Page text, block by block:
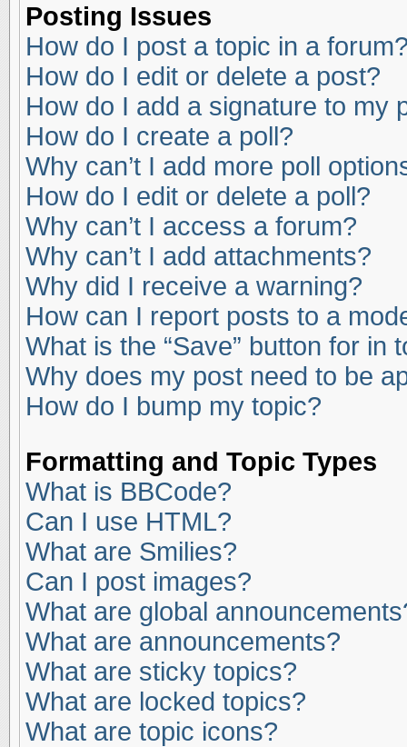
Posting Issues
How do I post a topic in a
How do I edit or delete a post?
How do I add a signature to my
How do I create a poll?
Why can’t I add more poll
How do I edit or delete a poll?
Why can’t I access a forum?
Why can’t I add attachments?
Why did I receive a warning?
How can I report posts to a
What is the “Save” button for in
Why does my post need to be
How do I bump my topic?
Formatting and Topic Types
What is BBCode?
Can I use HTML?
What are Smilies?
Can I post images?
What are global
What are announcements?
What are sticky topics?
What are locked topics?
What are topic icons?